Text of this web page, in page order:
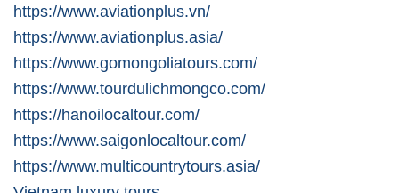
https://www.aviationplus.vn/
https://www.aviationplus.asia/
https://www.gomongoliatours.com/
https://www.tourdulichmongco.com/
https://hanoilocaltour.com/
https://www.saigonlocaltour.com/
https://www.multicountrytours.asia/